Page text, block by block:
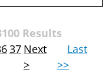
Results
37 Next
>
Last
>>